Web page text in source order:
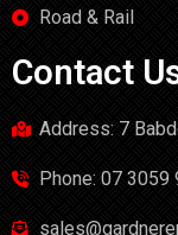
Road & Rail
Contact
Address: 7
Phone: 07 3059